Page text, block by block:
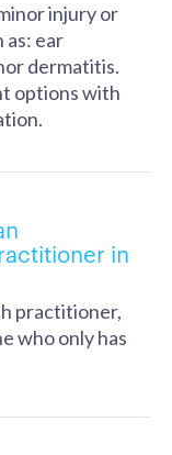
injury or
as: ear
dermatitis.
options with
in
practitioner,
who only has